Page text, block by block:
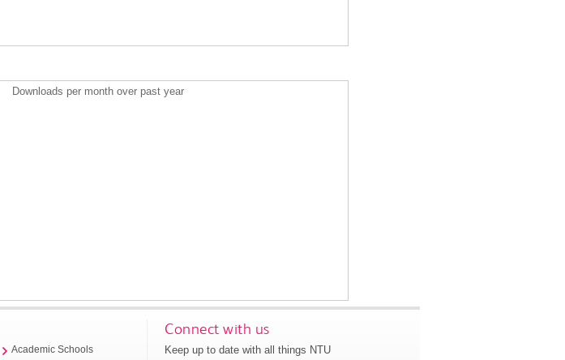
Downloads per month over past year
Academic Schools
Connect with us
Keep up to date with all things NTU